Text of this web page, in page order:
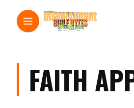
FAITH